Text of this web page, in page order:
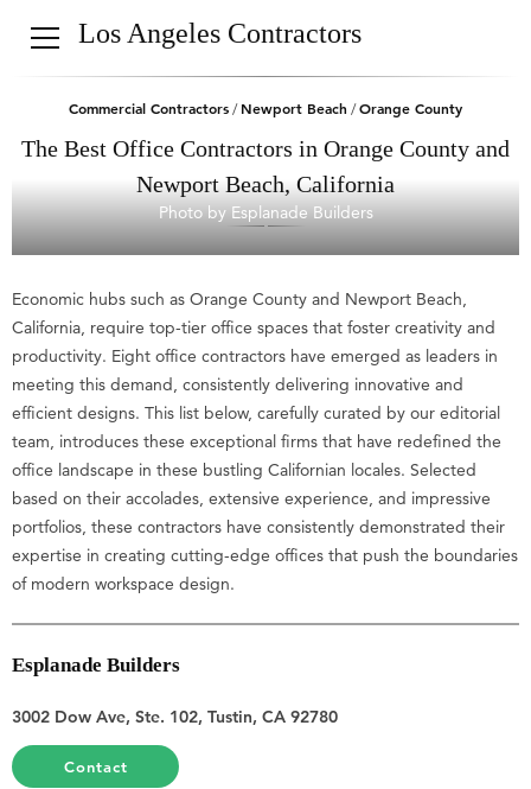
Los Angeles Contractors
Commercial Contractors / Newport Beach /Orange County
The Best Office Contractors in Orange County and
Newport Beach, California
Photo by Esplanade Builders
Economic hubs such as Orange County and Newport Beach,
California, require top-tier office spaces that foster creativity and
productivity. Eight office contractors have emerged as leaders in
meeting this demand, consistently delivering innovative and
efficient designs. This list below, carefully curated by our editorial
team, introduces these exceptional firms that have redefined the
office landscape in these bustling Californian locales. Selected
based on their accolades, extensive experience, and impressive
portfolios, these contractors have consistently demonstrated their
expertise in creating cutting-edge offices that push the boundaries
of modern workspace design.
Esplanade Builders
3002 Dow Ave, Ste. 102, Tustin, CA 92780
Contact